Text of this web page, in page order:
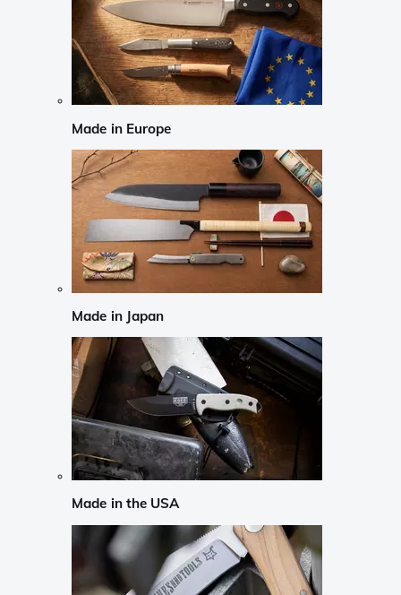
Made in Europe
Made in Japan
Made in the USA